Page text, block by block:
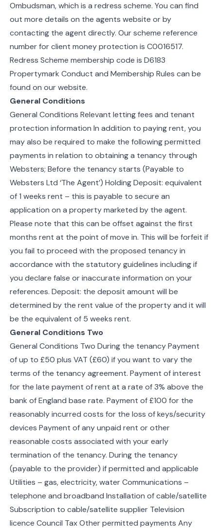
Ombudsman, which is a redress scheme. You can find
out more details on the agents website or by
contacting the agent directly. Our scheme reference
number for client money protection is C0016517.
Redress Scheme membership code is D6183
Propertymark Conduct and Membership Rules can be
found on our website.
General Conditions
General Conditions Relevant letting fees and tenant
protection information In addition to paying rent, you
may also be required to make the following permitted
payments in relation to obtaining a tenancy through
Websters; Before the tenancy starts (Payable to
Websters Ltd ‘The Agent’) Holding Deposit: equivalent
of 1 weeks rent – this is payable to secure an
application on a property marketed by the agent.
Please note that this can be offset against the first
months rent at the point of move in. This will be forfeit if
you fail to proceed with the proposed tenancy in
accordance with the statutory guidelines including if
you declare false or inaccurate information on your
references. Deposit: the deposit amount will be
determined by the rent value of the property and it will
be the equivalent of 5 weeks rent.
General Conditions Two
General Conditions Two During the tenancy Payment
of up to £50 plus VAT (£60) if you want to vary the
terms of the tenancy agreement. Payment of interest
for the late payment of rent at a rate of 3% above the
bank of England base rate. Payment of £100 for the
reasonably incurred costs for the loss of keys/security
devices Payment of any unpaid rent or other
reasonable costs associated with your early
termination of the tenancy. During the tenancy
(payable to the provider) if permitted and applicable
Utilities – gas, electricity, water Communications –
telephone and broadband Installation of cable/satellite
Subscription to cable/satellite supplier Television
licence Council Tax Other permitted payments Any